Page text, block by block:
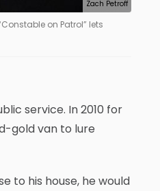
Zach Petroff
on Patrol” lets
service. In 2010 for
gold van to lure
to his house, he would